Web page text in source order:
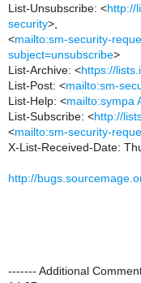
List-Unsubscribe: <http://
security>,
<mailto:sm-security-
subject=unsubscribe>
List-Archive: <https://
List-Post: <mailto:sm-
List-Help: <mailto:sympa
List-Subscribe: <http://
<mailto:sm-security-
X-List-Received-Date:
http://
------- Additional